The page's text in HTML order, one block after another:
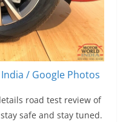
/ Google Photos
road test review of
safe and stay tuned.